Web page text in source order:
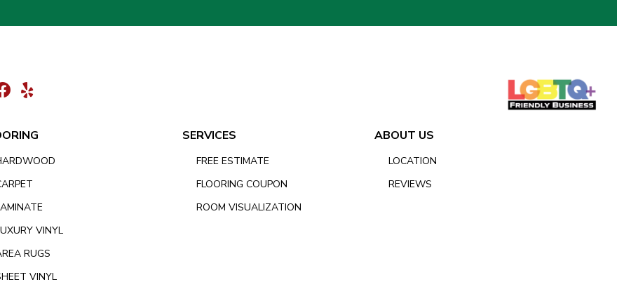
VINYL
RUGS
VINYL
SERVICES
FREE ESTIMATE
FLOORING COUPON
ROOM VISUALIZATION
ABOUT US
LOCATION
REVIEWS